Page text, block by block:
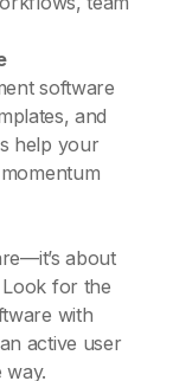
software
and
help your
about
for the
with
active user
way.